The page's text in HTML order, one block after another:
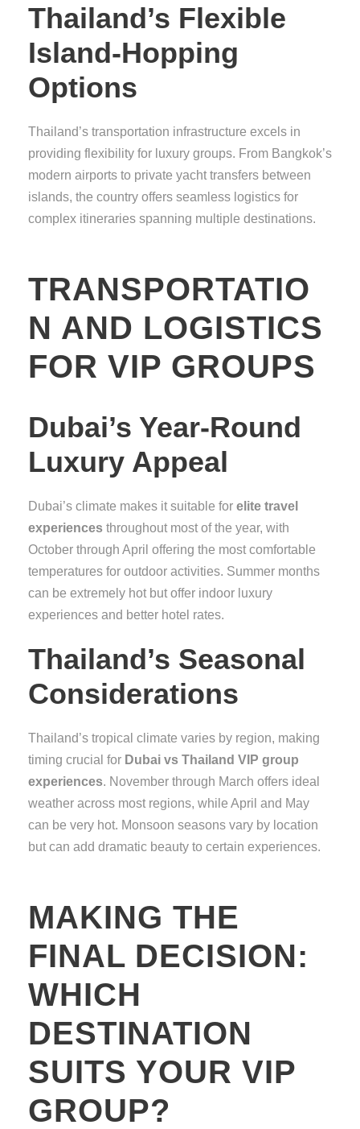
Thailand’s Flexible
Island-Hopping
Options
Thailand’s transportation infrastructure excels in
providing flexibility for luxury groups. From Bangkok’s
modern airports to private yacht transfers between
islands, the country offers seamless logistics for
complex itineraries spanning multiple destinations.
TRANSPORTATIO
N AND LOGISTICS
FOR VIP GROUPS
Dubai’s Year-Round
Luxury Appeal
Dubai’s climate makes it suitable for elite travel
experiences throughout most of the year, with
October through April offering the most comfortable
temperatures for outdoor activities. Summer months
can be extremely hot but offer indoor luxury
experiences and better hotel rates.
Thailand’s Seasonal
Considerations
Thailand’s tropical climate varies by region, making
timing crucial for Dubai vs Thailand VIP group
experiences. November through March offers ideal
weather across most regions, while April and May
can be very hot. Monsoon seasons vary by location
but can add dramatic beauty to certain experiences.
MAKING THE
FINAL DECISION:
WHICH
DESTINATION
SUITS YOUR VIP
GROUP?